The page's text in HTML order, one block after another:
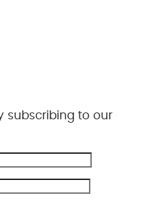
subscribing to our